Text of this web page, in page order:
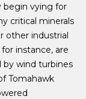
begin vying for
critical minerals
other industrial
instance, are
wind turbines
Tomahawk